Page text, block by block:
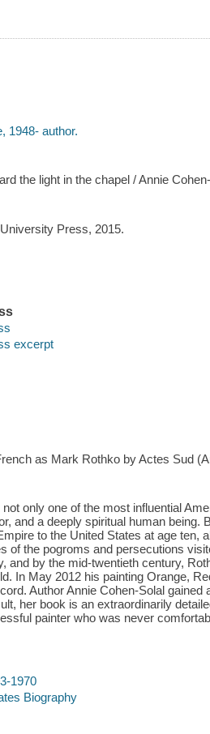
1948- author.
the light in the chapel / Annie
Press, 2015.
excerpt
as Mark Rothko by Actes Sud
only one of the most influential
and a deeply spiritual human
to the United States at age ten,
of the pogroms and persecutions
and by the mid-twentieth century,
In May 2012 his painting Orange,
Author Annie Cohen-Solal
her book is an extraordinarily
painter who was never
1970
Biography